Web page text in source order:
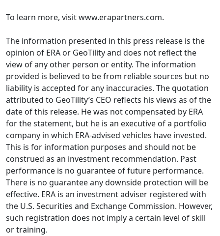
To learn more, visit www.erapartners.com.
The information presented in this press release is the
opinion of ERA or GeoTility and does not reflect the
view of any other person or entity. The information
provided is believed to be from reliable sources but no
liability is accepted for any inaccuracies. The quotation
attributed to GeoTility’s CEO reflects his views as of the
date of this release. He was not compensated by ERA
for the statement, but he is an executive of a portfolio
company in which ERA-advised vehicles have invested.
This is for information purposes and should not be
construed as an investment recommendation. Past
performance is no guarantee of future performance.
There is no guarantee any downside protection will be
effective. ERA is an investment adviser registered with
the U.S. Securities and Exchange Commission. However,
such registration does not imply a certain level of skill
or training.